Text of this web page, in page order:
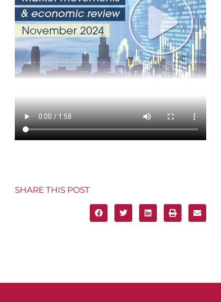
SHARE THIS POST